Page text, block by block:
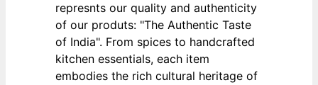
represnts our quality and authenticity
of our produts: "The Authentic Taste
of India". From spices to handcrafted
kitchen essentials, each item
embodies the rich cultural heritage of